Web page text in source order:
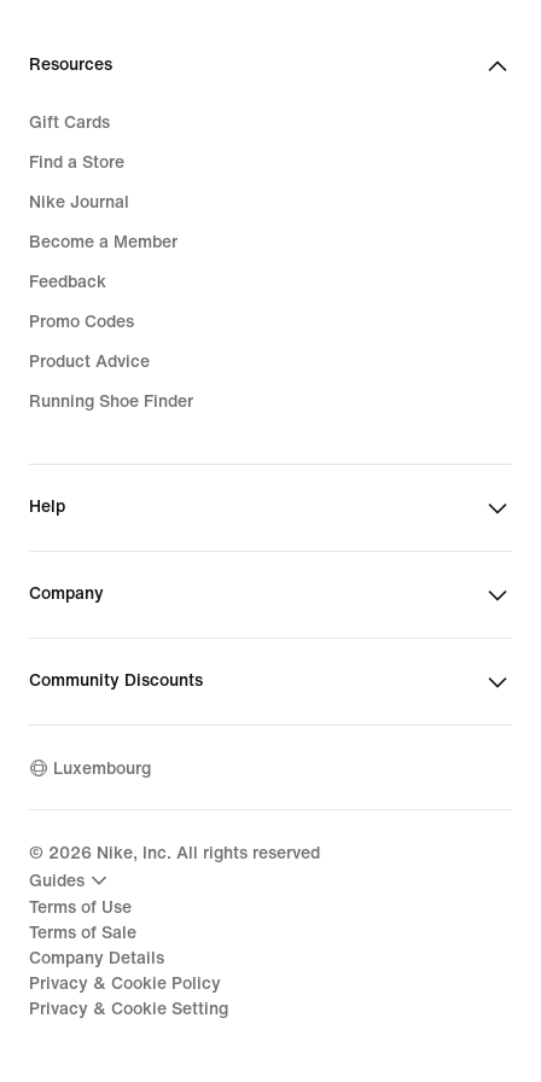
Resources
Gift Cards
Find a Store
Nike Journal
Become a Member
Feedback
Promo Codes
Product Advice
Running Shoe Finder
Help
Company
Community Discounts
Luxembourg
© 2026 Nike, Inc. All rights reserved
Guides
Terms of Use
Terms of Sale
Company Details
Privacy & Cookie Policy
Privacy & Cookie Setting